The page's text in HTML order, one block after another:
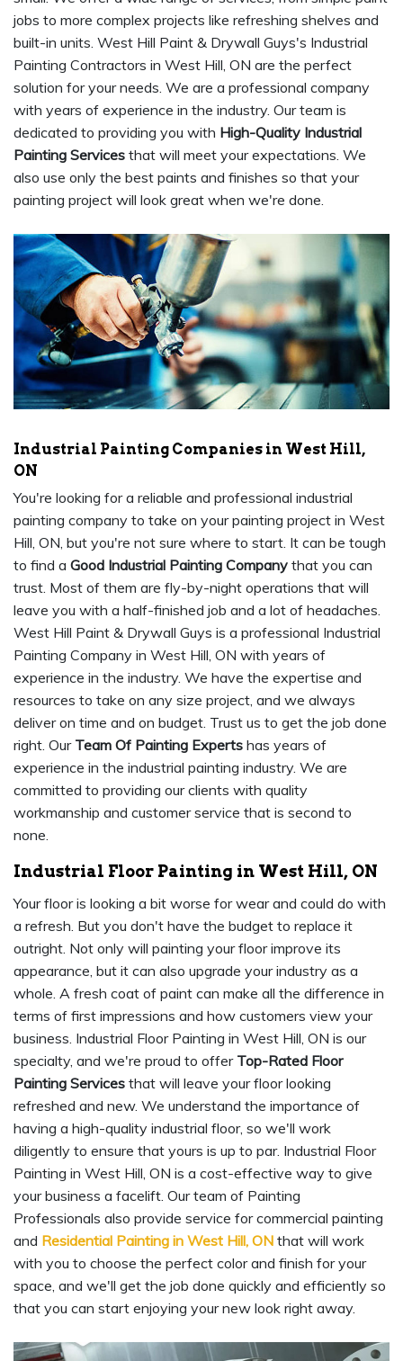
jobs to more complex projects like refreshing shelves and
built-in units. West Hill Paint & Drywall Guys's Industrial
Painting Contractors in West Hill, ON are the perfect
solution for your needs. We are a professional company
with years of experience in the industry. Our team is
dedicated to providing you with High-Quality Industrial
Painting Services that will meet your expectations. We
also use only the best paints and finishes so that your
painting project will look great when we're done.
Industrial Painting Companies in West Hill,
ON
You're looking for a reliable and professional industrial
painting company to take on your painting project in West
Hill, ON, but you're not sure where to start. It can be tough
to find a Good Industrial Painting Company that you can
trust. Most of them are fly-by-night operations that will
leave you with a half-finished job and a lot of headaches.
West Hill Paint & Drywall Guys is a professional Industrial
Painting Company in West Hill, ON with years of
experience in the industry. We have the expertise and
resources to take on any size project, and we always
deliver on time and on budget. Trust us to get the job done
right. Our Team Of Painting Experts has years of
experience in the industrial painting industry. We are
committed to providing our clients with quality
workmanship and customer service that is second to
none.
Industrial Floor Painting in West Hill, ON
Your floor is looking a bit worse for wear and could do with
a refresh. But you don't have the budget to replace it
outright. Not only will painting your floor improve its
appearance, but it can also upgrade your industry as a
whole. A fresh coat of paint can make all the difference in
terms of first impressions and how customers view your
business. Industrial Floor Painting in West Hill, ON is our
specialty, and we're proud to offer Top-Rated Floor
Painting Services that will leave your floor looking
refreshed and new. We understand the importance of
having a high-quality industrial floor, so we'll work
diligently to ensure that yours is up to par. Industrial Floor
Painting in West Hill, ON is a cost-effective way to give
your business a facelift. Our team of Painting
Professionals also provide service for commercial painting
and Residential Painting in West Hill, ON that will work
with you to choose the perfect color and finish for your
space, and we'll get the job done quickly and efficiently so
that you can start enjoying your new look right away.